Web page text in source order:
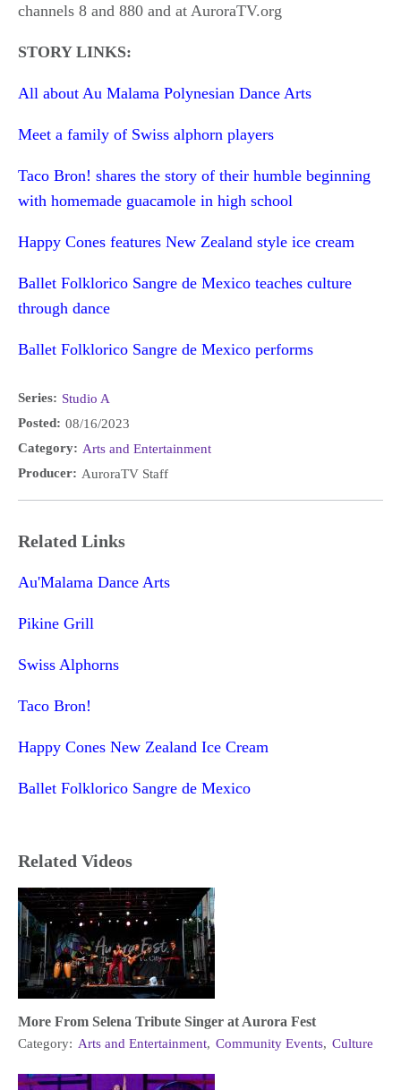
channels 8 and 880 and at AuroraTV.org
STORY LINKS:
All about Au Malama Polynesian Dance Arts
Meet a family of Swiss alphorn players
Taco Bron! shares the story of their humble beginning
with homemade guacamole in high school
Happy Cones features New Zealand style ice cream
Ballet Folklorico Sangre de Mexico teaches culture
through dance
Ballet Folklorico Sangre de Mexico performs
Series: Studio A
Posted: 08/16/2023
Category: Arts and Entertainment
Producer: AuroraTV Staff
Related Links
Au'Malama Dance Arts
Pikine Grill
Swiss Alphorns
Taco Bron!
Happy Cones New Zealand Ice Cream
Ballet Folklorico Sangre de Mexico
Related Videos
More From Selena Tribute Singer at Aurora Fest
Category: Arts and Entertainment, Community Events, Culture